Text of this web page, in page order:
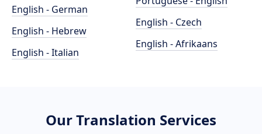
English - German
English - Hebrew
English - Italian
English - Czech
English - Afrikaans
Our Translation Services